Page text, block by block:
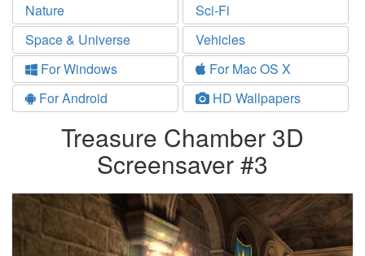
Nature
Sci-Fi
Space & Universe
Vehicles
For Windows
For Mac OS X
For Android
HD Wallpapers
Treasure Chamber 3D
Screensaver #3